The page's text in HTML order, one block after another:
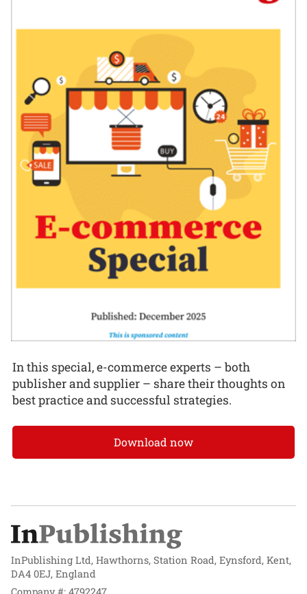
In this special, e-commerce experts – both
publisher and supplier – share their thoughts on
best practice and successful strategies.
Download now
InPublishing Ltd, Hawthorns, Station Road, Eynsford, Kent,
DA4 0EJ, England